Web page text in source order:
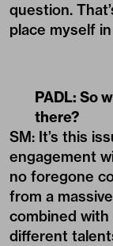
question.
place myself
PADL: So
there?
SM: It’s this
engagement
no foregone
from a
combined
different